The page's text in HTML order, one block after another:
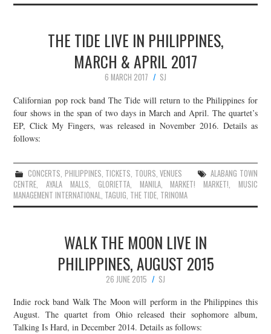
THE TIDE LIVE IN PHILIPPINES,
MARCH & APRIL 2017
6 MARCH 2017
SJ
Californian pop rock band The Tide will return to the Philippines for
four shows in the span of two days in March and April. The quartet’s
EP, Click My Fingers, was released in November 2016. Details as
follows:
CONCERTS, PHILIPPINES, TICKETS, TOURS,VENUES
ALABANG TOWN
CENTRE,AYALA MALLS,GLORIETTA, MANILA,MARKET! MARKET!, MUSIC
MANAGEMENT INTERNATIONAL, TAGUIG, THE TIDE, TRINOMA
WALK THE MOON LIVE IN
PHILIPPINES, AUGUST 2015
26 JUNE 2015
SJ
Indie rock band Walk The Moon will perform in the Philippines this
August. The quartet from Ohio released their sophomore album,
Talking Is Hard, in December 2014. Details as follows: